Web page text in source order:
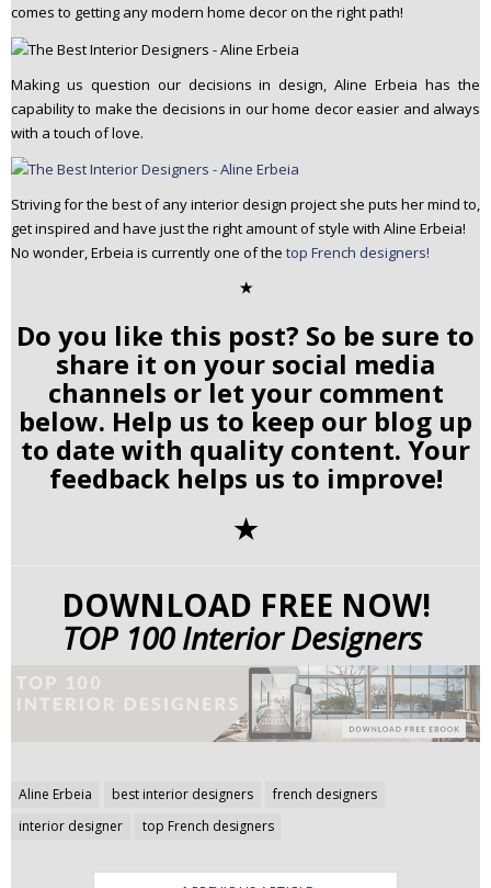
comes to getting any modern home decor on the right path!
Making us question our decisions in design, Aline Erbeia has the
capability to make the decisions in our home decor easier and always
with a touch of love.
Striving for the best of any interior design project she puts her mind to,
get inspired and have just the right amount of style with Aline Erbeia!
No wonder, Erbeia is currently one of the top French designers!
✭
Do you like this post? So be sure to
share it on your social media
channels or let your comment
below. Help us to keep our blog up
to date with quality content. Your
feedback helps us to improve!
✭
DOWNLOAD FREE NOW!
TOP 100 Interior Designers
Aline Erbeia best interior designers
french designers
interior designer
top French designers
Post
navigation